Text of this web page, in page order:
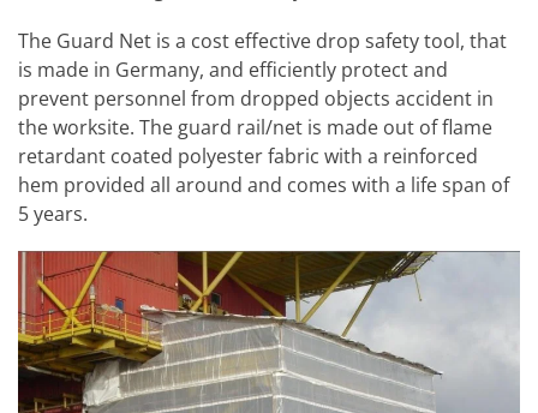
The Guard Net is a cost effective drop safety tool, that
is made in Germany, and efficiently protect and
prevent personnel from dropped objects accident in
the worksite. The guard rail/net is made out of flame
retardant coated polyester fabric with a reinforced
hem provided all around and comes with a life span of
5 years.